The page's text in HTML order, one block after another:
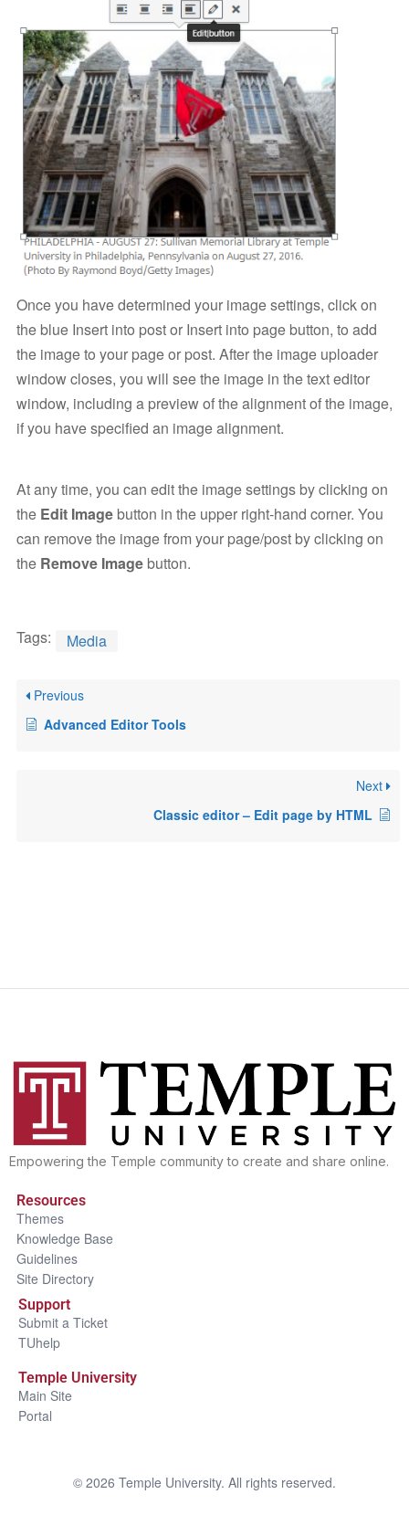
Once you have determined your image settings, click on
the blue Insert into post or Insert into page button, to add
the image to your page or post. After the image uploader
window closes, you will see the image in the text editor
window, including a preview of the alignment of the image,
if you have specified an image alignment.
At any time, you can edit the image settings by clicking on
the Edit Image button in the upper right-hand corner. You
can remove the image from your page/post by clicking on
the Remove Image button.
Tags: Media
Previous
Advanced Editor Tools
Next
Classic editor – Edit page by HTML
Empowering the Temple community to create and share online.
Resources
Themes
Knowledge Base
Guidelines
Site Directory
Support
Submit a Ticket
TUhelp
Temple University
Main Site
Portal
© 2026 Temple University. All rights reserved.